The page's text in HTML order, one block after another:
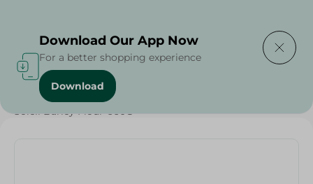
Home / Sugar & Baking Essentials
Soleil Barley Flour-660G
Download Our App Now
For a better shopping experience
Download